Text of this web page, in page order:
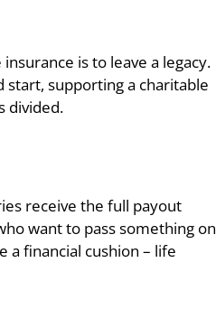
is to leave a legacy.
start, supporting a charitable
divided.
receive the full payout
want to pass something on
a financial cushion – life